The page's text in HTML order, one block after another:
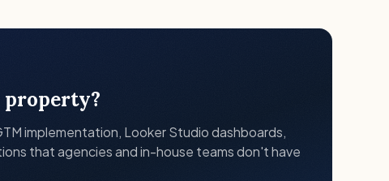
property?
implementation, Looker Studio dashboards,
that agencies and in-house teams don't have